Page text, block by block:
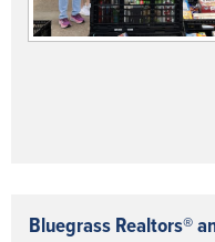
Bluegrass Realtors®